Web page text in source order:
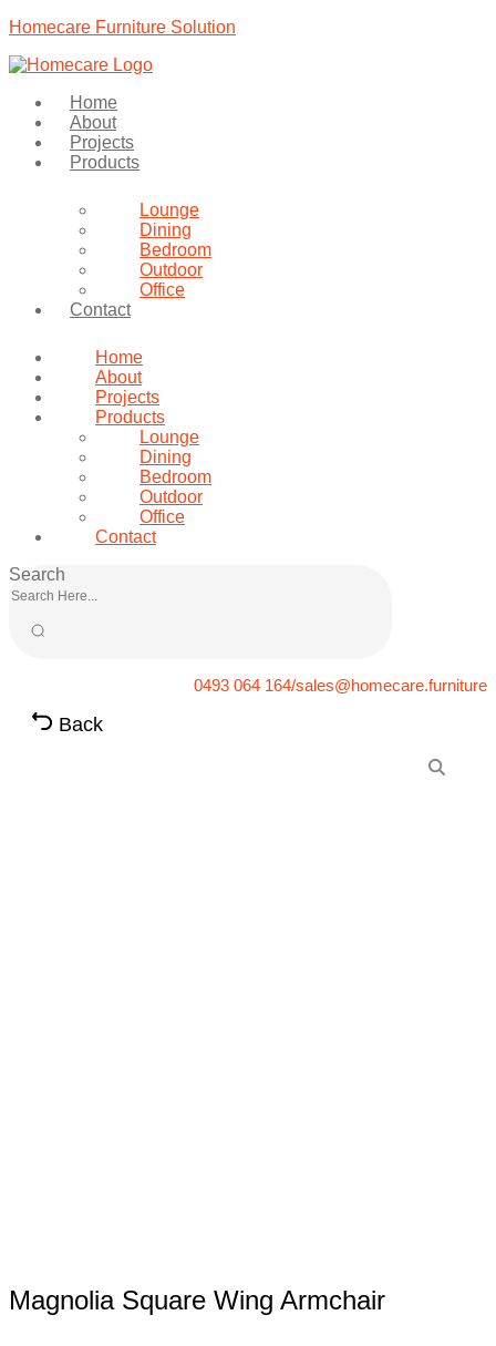
Homecare Furniture Solution
Home
About
Projects
Products
Lounge
Dining
Bedroom
Outdoor
Office
Contact
Home
About
Projects
Products
Lounge
Dining
Bedroom
Outdoor
Office
Contact
Search
0493 064 164/sales@homecare.furniture
Back
Magnolia Square Wing Armchair